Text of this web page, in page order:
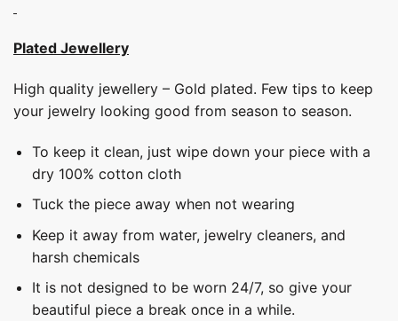
Plated Jewellery
High quality jewellery – Gold plated. Few tips to keep
your jewelry looking good from season to season.
To keep it clean, just wipe down your piece with a
dry 100% cotton cloth
Tuck the piece away when not wearing
Keep it away from water, jewelry cleaners, and
harsh chemicals
It is not designed to be worn 24/7, so give your
beautiful piece a break once in a while.